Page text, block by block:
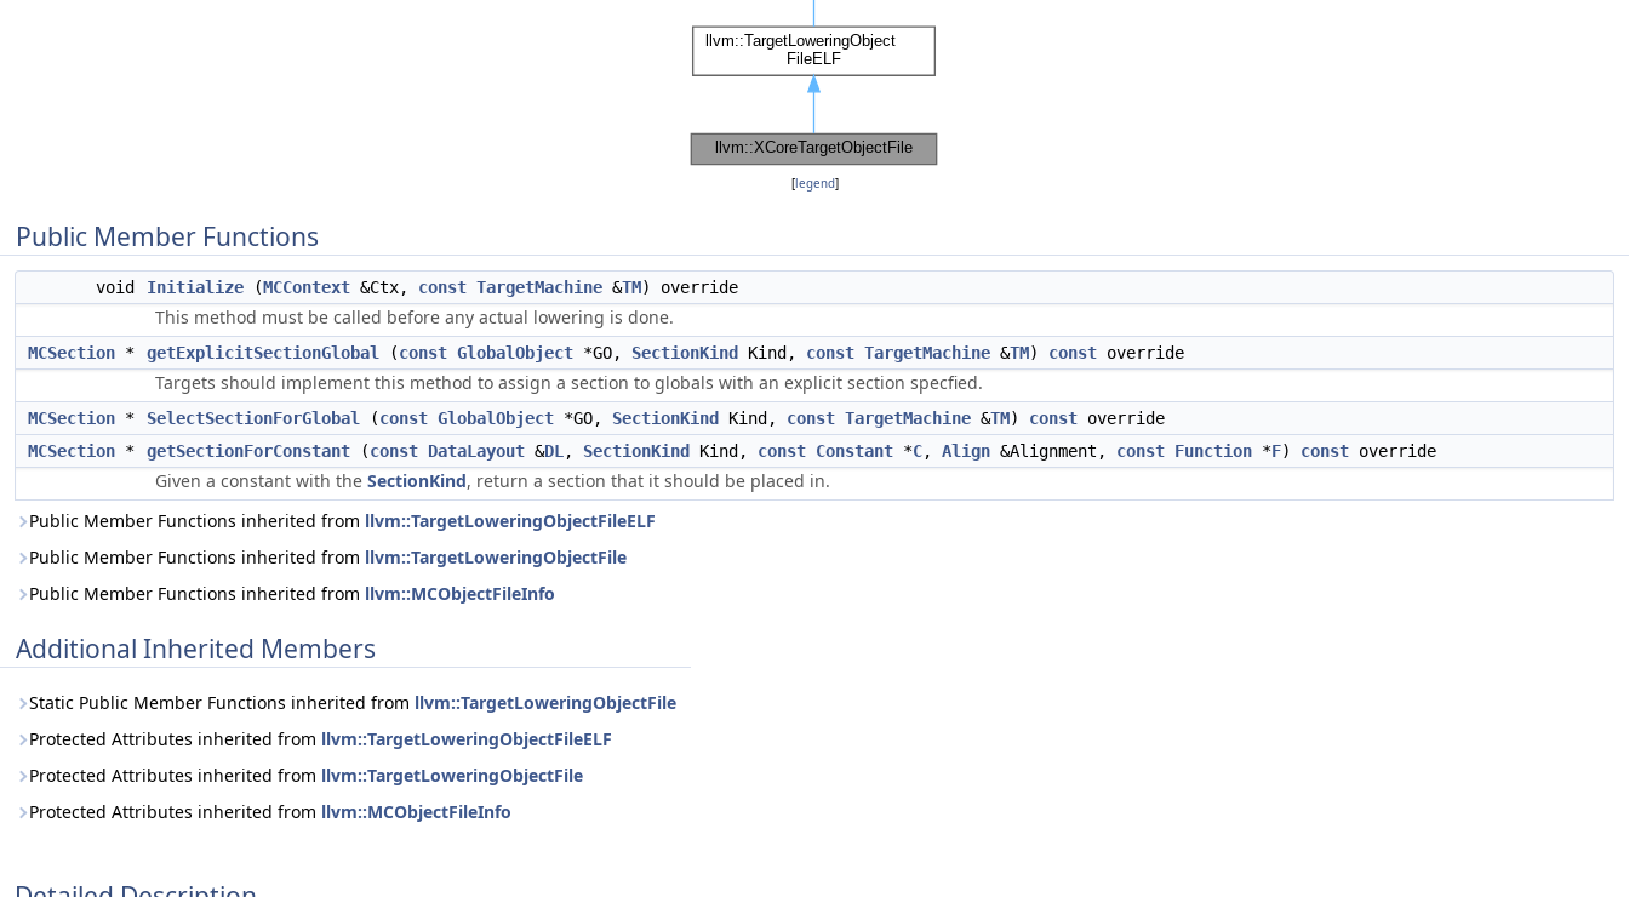
[legend]
Public Member Functions
void Initialize (MCContext &Ctx, const TargetMachine &TM) override
This method must be called before any actual lowering is done.
MCSection * getExplicitSectionGlobal (const GlobalObject *GO, SectionKind Kind, const TargetMachine &TM) const override
Targets should implement this method to assign a section to globals with an explicit section specfied.
MCSection * SelectSectionForGlobal (const GlobalObject *GO, SectionKind Kind, const TargetMachine &TM) const override
MCSection * getSectionForConstant (const DataLayout &DL , SectionKind Kind, const Constant *C, Align &Alignment, const Function *F) const override
Given a constant with the SectionKind, return a section that it should be placed in.
Public Member Functions inherited from llvm::TargetLoweringObjectFileELF
Public Member Functions inherited from llvm::TargetLoweringObjectFile
Public Member Functions inherited from llvm::MCObjectFileInfo
Additional Inherited Members
Static Public Member Functions inherited from llvm::TargetLoweringObjectFile
Protected Attributes inherited from llvm::TargetLoweringObjectFileELF
Protected Attributes inherited from llvm::TargetLoweringObjectFile
Protected Attributes inherited from llvm::MCObjectFileInfo